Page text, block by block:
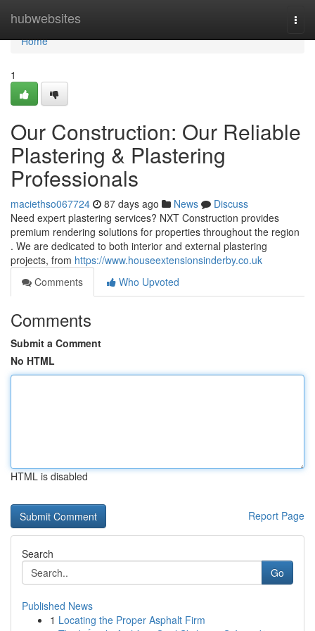
hubwebsites
Home
Home
1
Our Construction: Our Reliable
Plastering & Plastering
Professionals
maciethso067724 87 days ago News
Discuss
Need expert plastering services? NXT Construction provides
premium rendering solutions for properties throughout the region
. We are dedicated to both interior and external plastering
projects, from https://www.houseextensionsinderby.co.uk
Comments
Who Upvoted
Comments
Submit a Comment
No HTML
HTML is disabled
Report Page
Search
Go
Published News
1 Locating the Proper Asphalt Firm